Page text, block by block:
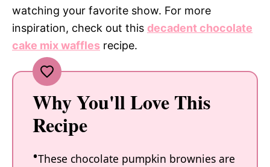
watching your favorite show. For more
inspiration, check out this decadent chocolate
cake mix waffles recipe.
Why You'll Love This
Recipe
These chocolate pumpkin brownies are